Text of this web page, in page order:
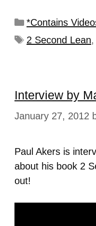
*Contains
2 Second Lean,
Interview by
January 27, 2012
Paul Akers is
about his book 2
out!